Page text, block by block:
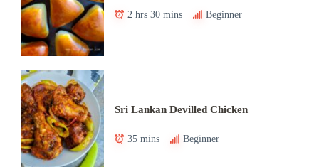
2 hrs 30 mins Beginner
Sri Lankan Devilled Chicken
35 mins Beginner